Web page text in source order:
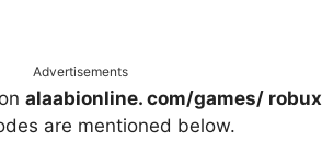
Advertisements
alaabionline. com/games/ robux
are mentioned below.